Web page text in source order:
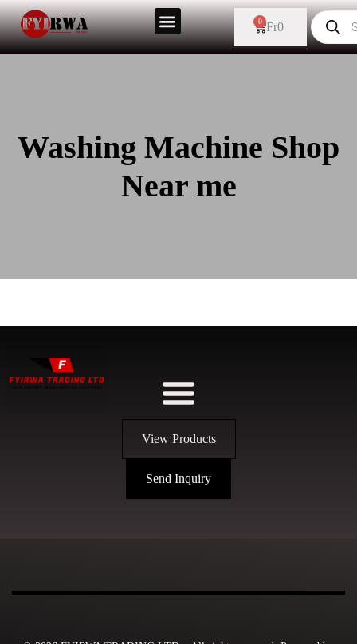
Fr0
0
Washing Machine Shop
Near me
View Products
Send Inquiry